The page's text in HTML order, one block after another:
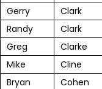
Gerry
Clark
Randy
Clark
Greg
Clarke
Mike
Cline
Bryan
Cohen